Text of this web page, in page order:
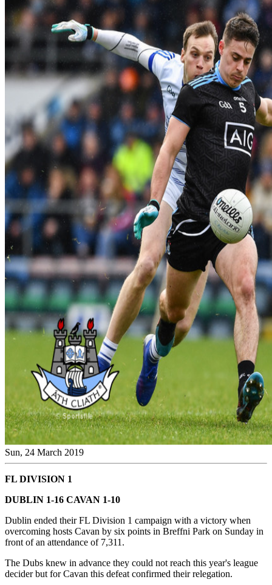
Sun, 24 March 2019
FL DIVISION 1
DUBLIN 1-16 CAVAN 1-10
Dublin ended their FL Division 1 campaign with a victory when
overcoming hosts Cavan by six points in Breffni Park on Sunday in
front of an attendance of 7,311.
The Dubs knew in advance they could not reach this year's league
decider but for Cavan this defeat confirmed their relegation.